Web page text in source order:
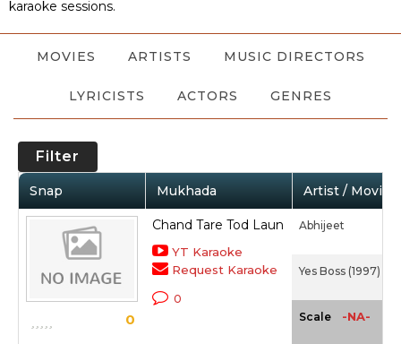
karaoke sessions.
MOVIES ARTISTS MUSIC DIRECTORS
LYRICISTS ACTORS GENRES
Filter
Snap Mukhada Artist / Movie
0
Chand Tare Tod Laun
YT Karaoke
Request Karaoke
0
Abhijeet
Yes Boss (1997)
Scale -NA-